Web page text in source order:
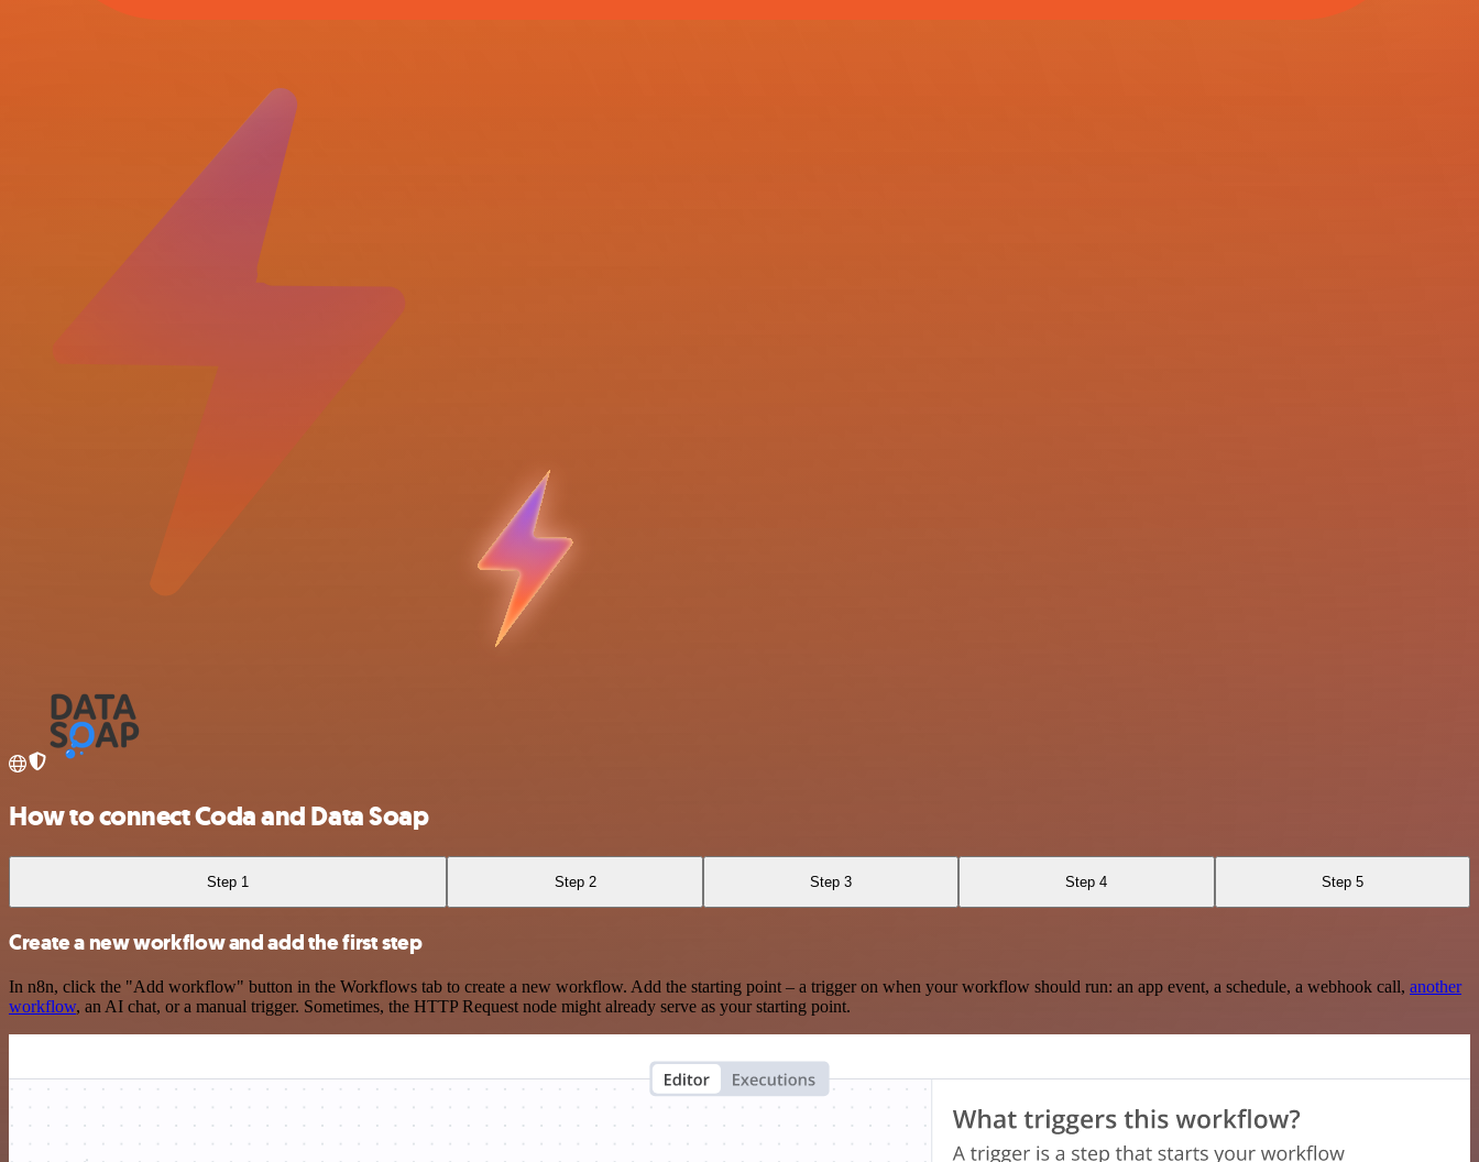
How to connect Coda and Data Soap
Step 1 Step 2 Step 3 Step 4 Step 5
Create a new workflow and add the first step
In n8n, click the "Add workflow" button in the Workflows tab to create a new workflow. Add the starting point – a trigger on when your workflow should run: an app event, a schedule, a webhook call, another
workflow, an AI chat, or a manual trigger. Sometimes, the HTTP Request node might already serve as your starting point.